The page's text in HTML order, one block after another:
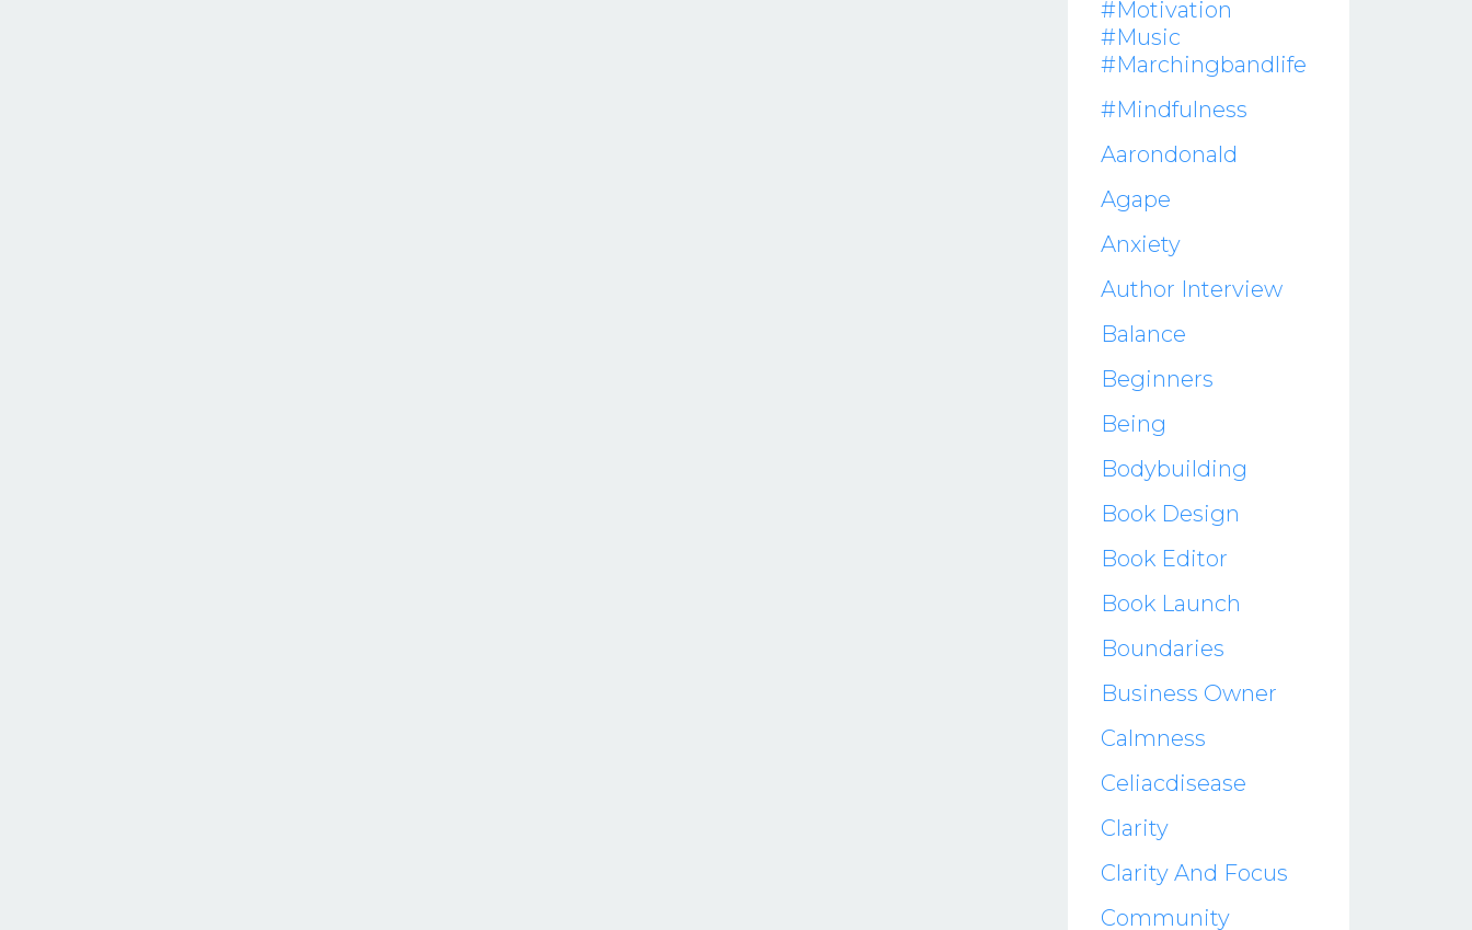
#motivation
#music
#marchingbandlife
#mindfulness
Aarondonald
Agape
Anxiety
Author Interview
Balance
Beginners
Being
Bodybuilding
Book Design
Book Editor
Book Launch
Boundaries
Business Owner
Calmness
Celiacdisease
Clarity
Clarity And Focus
Community